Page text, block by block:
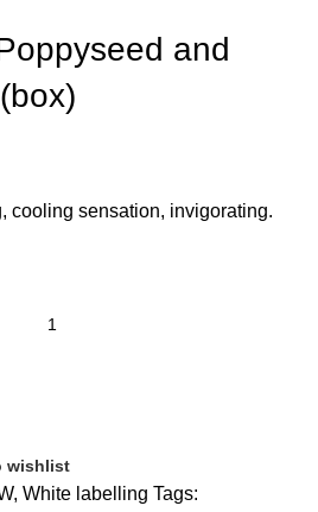
and
cooling sensation, invigorating.
wishlist
, White labelling Tags: